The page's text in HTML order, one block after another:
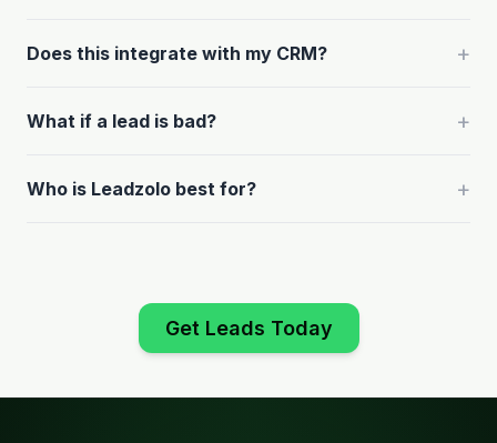
Does this integrate with my CRM? +
What if a lead is bad? +
Who is Leadzolo best for? +
Get Leads Today